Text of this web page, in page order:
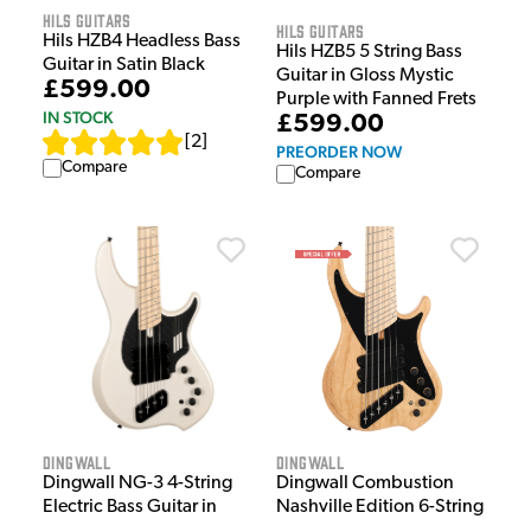
HILS Guitars
Hils HZB4 Headless Bass
Guitar in Satin Black
£599.00
IN STOCK
2
Compare
HILS Guitars
Hils HZB5 5 String Bass
Guitar in Gloss Mystic
Purple with Fanned Frets
£599.00
PREORDER NOW
Compare
Dingwall
Dingwall NG-3 4-String
Electric Bass Guitar in
Dingwall
Dingwall Combustion
Nashville Edition 6-String